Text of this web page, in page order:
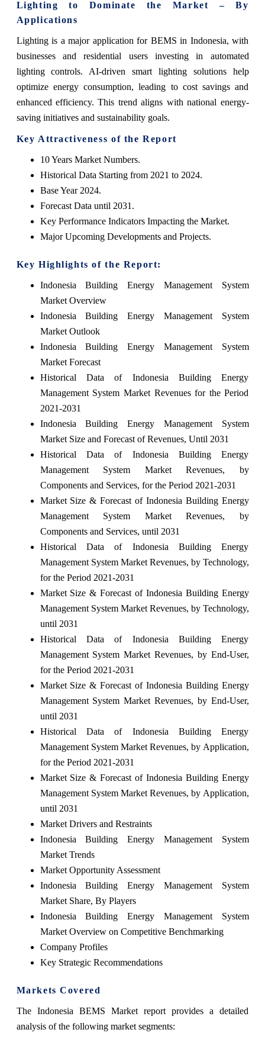
Lighting to Dominate the Market – By
Applications
Lighting is a major application for BEMS in Indonesia, with
businesses and residential users investing in automated
lighting controls. AI-driven smart lighting solutions help
optimize energy consumption, leading to cost savings and
enhanced efficiency. This trend aligns with national energy-
saving initiatives and sustainability goals.
Key Attractiveness of the Report
10 Years Market Numbers.
Historical Data Starting from 2021 to 2024.
Base Year 2024.
Forecast Data until 2031.
Key Performance Indicators Impacting the Market.
Major Upcoming Developments and Projects.
Key Highlights of the Report:
Indonesia Building Energy Management System
Market Overview
Indonesia Building Energy Management System
Market Outlook
Indonesia Building Energy Management System
Market Forecast
Historical Data of Indonesia Building Energy
Management System Market Revenues for the Period
2021-2031
Indonesia Building Energy Management System
Market Size and Forecast of Revenues, Until 2031
Historical Data of Indonesia Building Energy
Management System Market Revenues, by
Components and Services, for the Period 2021-2031
Market Size & Forecast of Indonesia Building Energy
Management System Market Revenues, by
Components and Services, until 2031
Historical Data of Indonesia Building Energy
Management System Market Revenues, by Technology,
for the Period 2021-2031
Market Size & Forecast of Indonesia Building Energy
Management System Market Revenues, by Technology,
until 2031
Historical Data of Indonesia Building Energy
Management System Market Revenues, by End-User,
for the Period 2021-2031
Market Size & Forecast of Indonesia Building Energy
Management System Market Revenues, by End-User,
until 2031
Historical Data of Indonesia Building Energy
Management System Market Revenues, by Application,
for the Period 2021-2031
Market Size & Forecast of Indonesia Building Energy
Management System Market Revenues, by Application,
until 2031
Market Drivers and Restraints
Indonesia Building Energy Management System
Market Trends
Market Opportunity Assessment
Indonesia Building Energy Management System
Market Share, By Players
Indonesia Building Energy Management System
Market Overview on Competitive Benchmarking
Company Profiles
Key Strategic Recommendations
Markets Covered
The Indonesia BEMS Market report provides a detailed
analysis of the following market segments: